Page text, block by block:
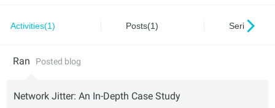
Activities(1) Posts(1) Series(0)
Ran Posted blog
Network Jitter: An In-Depth Case Study